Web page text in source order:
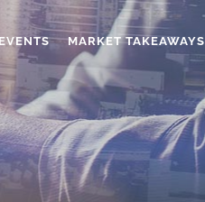
MARKET TAKEAWAYS